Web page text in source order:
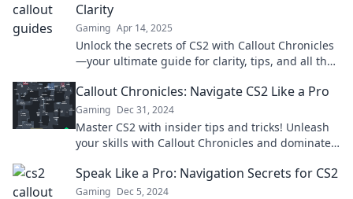
Clarity
Gaming Apr 14, 2025
Unlock the secrets of CS2 with Callout Chronicles
—your ultimate guide for clarity, tips, and all the
Callout Chronicles: Navigate CS2 Like a Pro
Gaming Dec 31, 2024
Master CS2 with insider tips and tricks! Unleash
your skills with Callout Chronicles and dominate
Speak Like a Pro: Navigation Secrets for CS2
Gaming Dec 5, 2024